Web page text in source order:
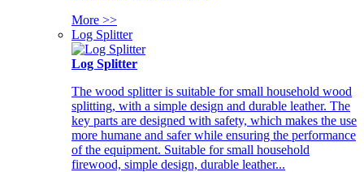
More >>
Log Splitter
Log Splitter
The wood splitter is suitable for small household wood
splitting, with a simple design and durable leather. The
key parts are designed with safety, which makes the use
more humane and safer while ensuring the performance
of the equipment. Suitable for small household
firewood, simple design, durable leather...